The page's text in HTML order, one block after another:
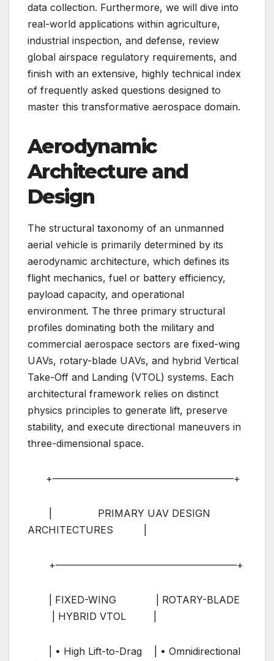
data collection. Furthermore, we will dive into
real-world applications within agriculture,
industrial inspection, and defense, review
global airspace regulatory requirements, and
finish with an extensive, highly technical index
of frequently asked questions designed to
master this transformative aerospace domain.
Aerodynamic
Architecture and
Design
The structural taxonomy of an unmanned
aerial vehicle is primarily determined by its
aerodynamic architecture, which defines its
flight mechanics, fuel or battery efficiency,
payload capacity, and operational
environment. The three primary structural
profiles dominating both the military and
commercial aerospace sectors are fixed-wing
UAVs, rotary-blade UAVs, and hybrid Vertical
Take-Off and Landing (VTOL) systems. Each
architectural framework relies on distinct
physics principles to generate lift, preserve
stability, and execute directional maneuvers in
three-dimensional space.
+——————————————————–+
| PRIMARY UAV DESIGN
ARCHITECTURES |
+——————————————————–+
| FIXED-WING | ROTARY-BLADE
| HYBRID VTOL |
| • High Lift-to-Drag | • Omnidirectional